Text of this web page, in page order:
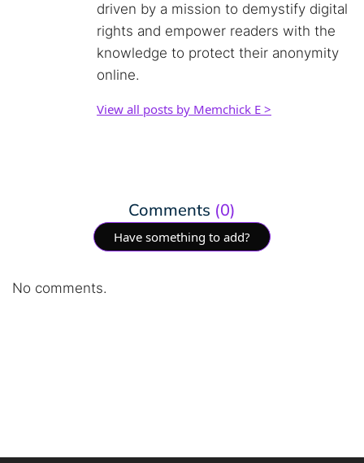
driven by a mission to demystify digital
rights and empower readers with the
knowledge to protect their anonymity
online.
View all posts by Memchick E >
Comments (0)
Have something to add?
No comments.